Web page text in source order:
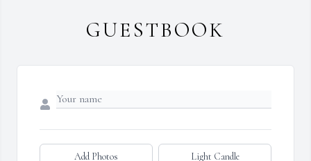
GUESTBOOK
Add Photos Light Candle